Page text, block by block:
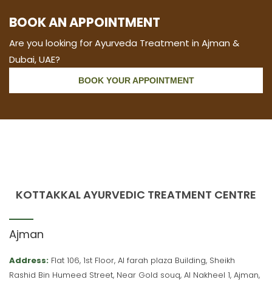
BOOK AN APPOINTMENT
Are you looking for Ayurveda Treatment in Ajman &
Dubai, UAE?
BOOK YOUR APPOINTMENT
KOTTAKKAL AYURVEDIC TREATMENT CENTRE
Ajman
Address: Flat 106, 1st Floor, Al farah plaza Building, Sheikh
Rashid Bin Humeed Street, Near Gold souq, Al Nakheel 1, Ajman,